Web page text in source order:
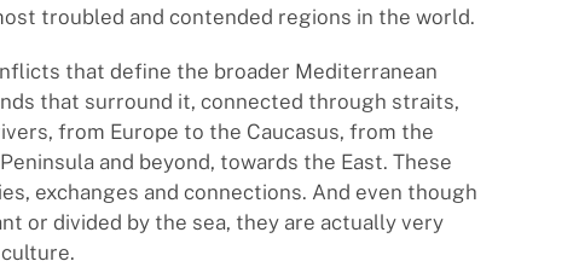
troubled and contended regions in the world.
that define the broader Mediterranean
that surround it, connected through straits,
from Europe to the Caucasus, from the
and beyond, towards the East. These
exchanges and connections. And even though
or divided by the sea, they are actually very